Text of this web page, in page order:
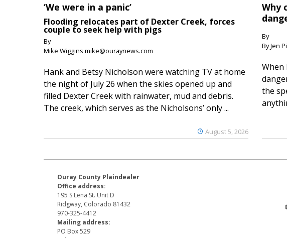
‘We were in a panic’
Flooding relocates part of Dexter Creek, forces
couple to seek help with pigs
By
Mike Wiggins mike@ouraynews.com
August 5, 2026
Hank and Betsy Nicholson were watching TV at home
the night of July 26 when the skies opened up and
filled Dexter Creek with rainwater, mud and debris.
The creek, which serves as the Nicholsons’ only ...
Why
By
By Jen
When
the
Ouray County Plaindealer
Office address:
195 S Lena St. Unit D
Ridgway, Colorado 81432
970-325-4412
Mailing address:
PO Box 529